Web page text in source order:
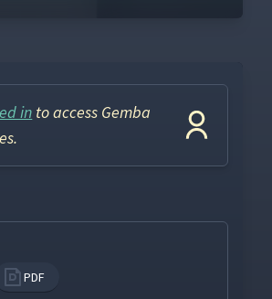
in to access Gemba
PDF